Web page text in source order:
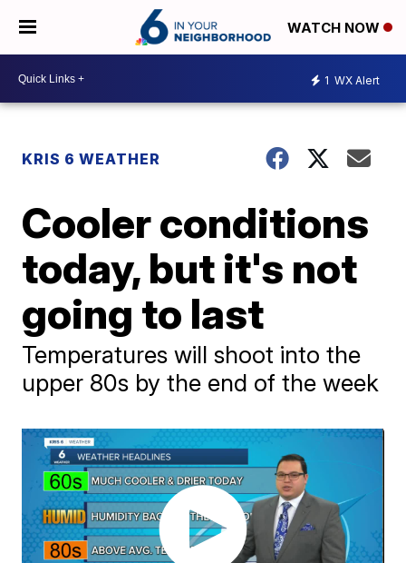
WATCH NOW
1 WX Alert
KRIS 6 WEATHER
Cooler conditions
today, but it's not
going to last
Temperatures will shoot into the
upper 80s by the end of the week